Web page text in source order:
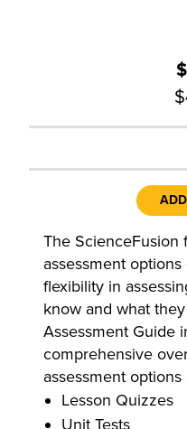
The ScienceFusion
assessment
flexibility in
know and what
Assessment Guide
comprehensive
assessment
Lesson Quizzes
Unit Tests